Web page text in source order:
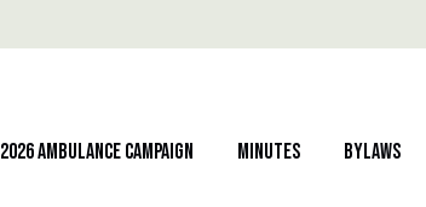
2026 Ambulance Campaign Minutes Bylaws